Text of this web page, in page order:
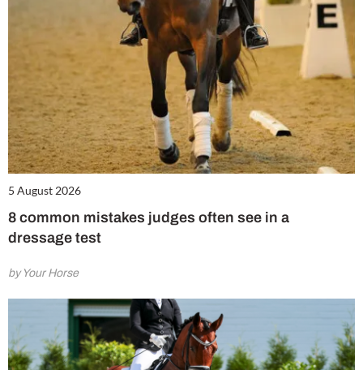
5 August 2026
8 common mistakes judges often see in a
dressage test
by Your Horse